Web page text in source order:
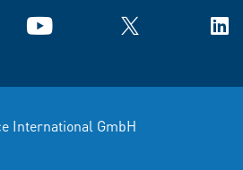
YouTube X
International GmbH